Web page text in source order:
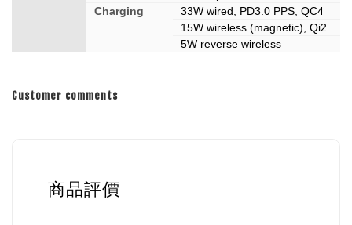
Charging
33W wired, PD3.0 PPS, QC4
15W wireless (magnetic), Qi2
5W reverse wireless
Customer comments
商品評價